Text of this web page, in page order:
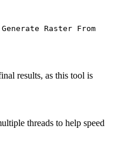
Generate Raster From
results, as this tool is
threads to help speed